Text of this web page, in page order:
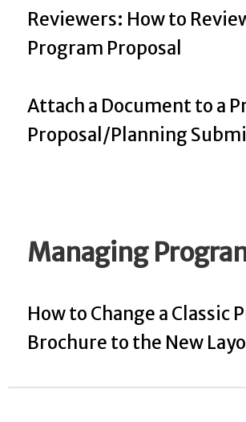
Reviewers: How to
Program Proposal
Attach a Document to a
Proposal/Planning
Managing
How to Change a Classic
Brochure to the New